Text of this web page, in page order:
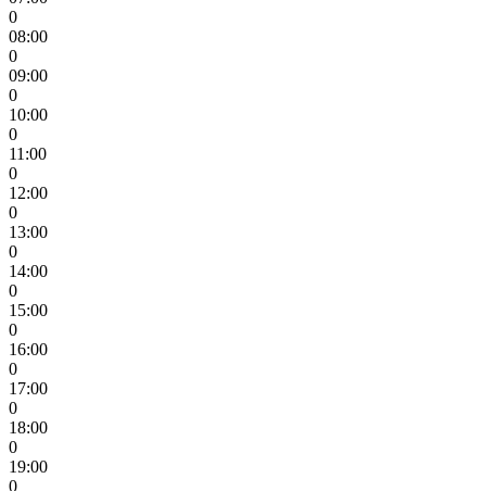
0
08:00
0
09:00
0
10:00
0
11:00
0
12:00
0
13:00
0
14:00
0
15:00
0
16:00
0
17:00
0
18:00
0
19:00
0